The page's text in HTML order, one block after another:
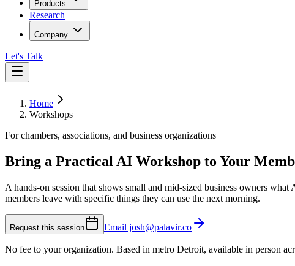
Products
Research
Company
Let's Talk
Home
Workshops
For chambers, associations, and business organizations
Bring a Practical AI Workshop to Your
A hands-on session that shows small and mid-sized business owners
members leave with specific things they can use the next morning.
Request this session Email josh@palavir.co
No fee to your organization. Based in metro Detroit, available in person